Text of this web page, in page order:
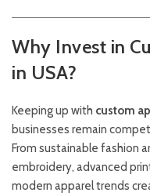
Why Invest in
in USA?
Keeping up with custom
businesses remain
From sustainable fashion
embroidery, advanced
modern apparel trends